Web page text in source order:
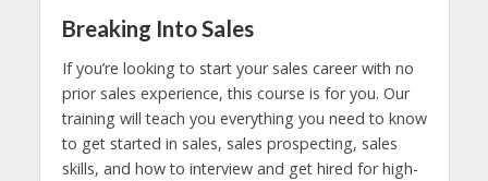
Breaking Into Sales
If you’re looking to start your sales career with no
prior sales experience, this course is for you. Our
training will teach you everything you need to know
to get started in sales, sales prospecting, sales
skills, and how to interview and get hired for high-